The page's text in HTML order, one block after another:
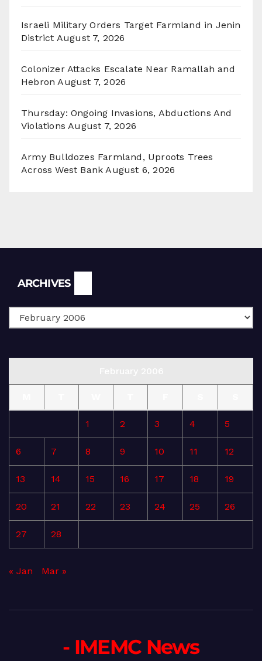
Israeli Military Orders Target Farmland in Jenin
District August 7, 2026
Colonizer Attacks Escalate Near Ramallah and
Hebron August 7, 2026
Thursday: Ongoing Invasions, Abductions And
Violations August 7, 2026
Army Bulldozes Farmland, Uproots Trees
Across West Bank August 6, 2026
ARCHIVES
1 2 3 4 5
6 7 8 9 10 11 12
13 14 15 16 17 18 19
20 21 22 23 24 25 26
27 28
« Jan Mar »
- IMEMC News